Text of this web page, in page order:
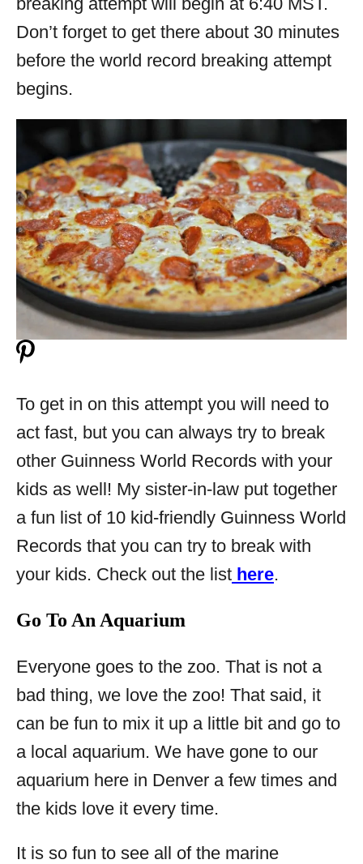
Don’t forget to get there about 30 minutes
before the world record breaking attempt
begins.
To get in on this attempt you will need to
act fast, but you can always try to break
other Guinness World Records with your
kids as well! My sister-in-law put together
a fun list of 10 kid-friendly Guinness World
Records that you can try to break with
your kids. Check out the list here.
Go To An Aquarium
Everyone goes to the zoo. That is not a
bad thing, we love the zoo! That said, it
can be fun to mix it up a little bit and go to
a local aquarium. We have gone to our
aquarium here in Denver a few times and
the kids love it every time.
It is so fun to see all of the marine